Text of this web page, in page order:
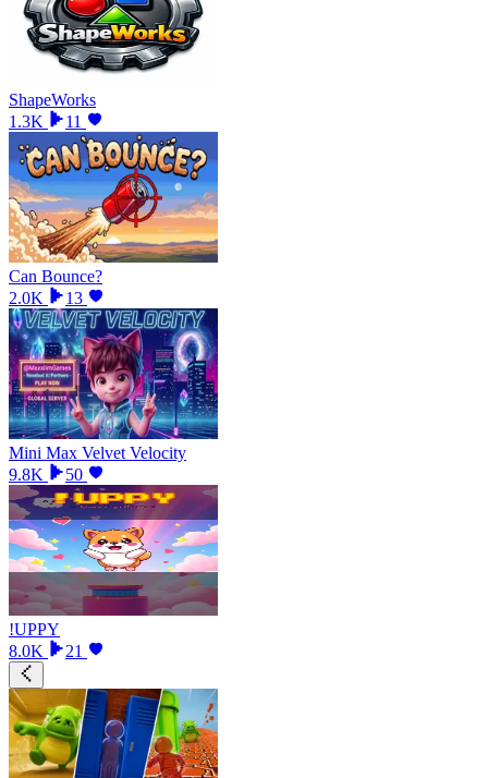
ShapeWorks
1.3K
11
Can Bounce?
2.0K
13
Mini Max Velvet Velocity
9.8K
50
!UPPY
8.0K
21